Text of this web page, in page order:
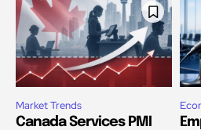
Market Trends
Canada Services PMI